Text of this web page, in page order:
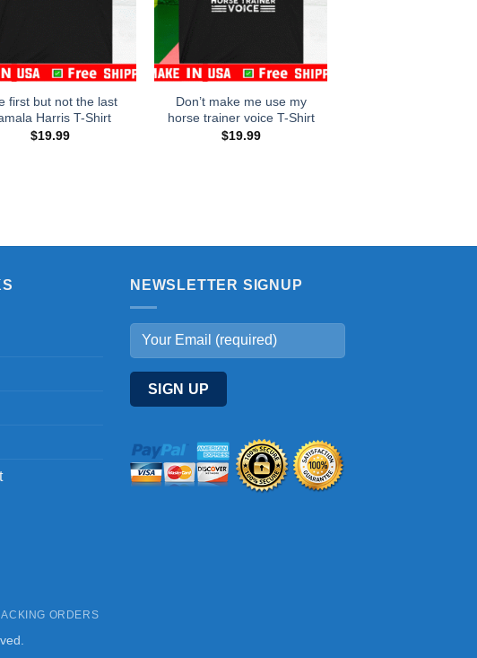
first but not the last
Harris T-Shirt
$19.99
Don’t make me use my
horse trainer voice T-Shirt
$19.99
NEWSLETTER SIGNUP
ORDERS